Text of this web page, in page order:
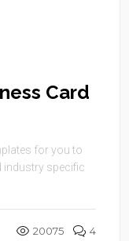
Card
for you to
industry specific
20075 4